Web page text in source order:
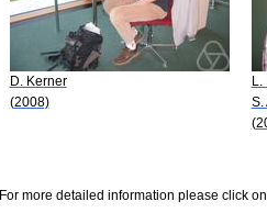
D. Kerner
(2008)
L.
S.
For more detailed information please click